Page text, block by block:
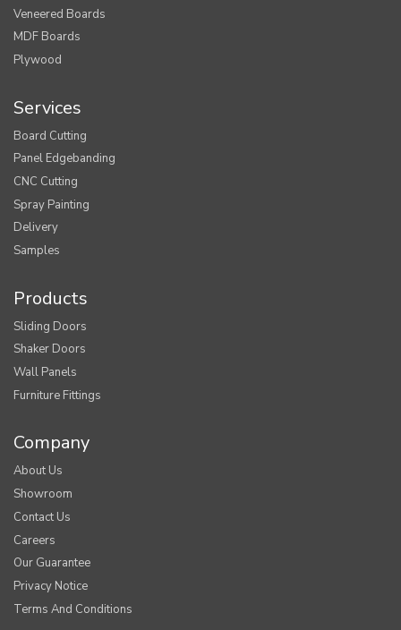
Veneered Boards
MDF Boards
Plywood
Services
Board Cutting
Panel Edgebanding
CNC Cutting
Spray Painting
Delivery
Samples
Products
Sliding Doors
Shaker Doors
Wall Panels
Furniture Fittings
Company
About Us
Showroom
Contact Us
Careers
Our Guarantee
Privacy Notice
Terms And Conditions